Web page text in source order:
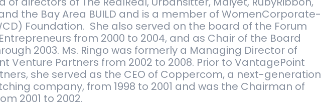
the Bay Area BUILD and is a mem­ber of Wom­en­Cor­po­rate­
Foun­da­tion. She also served on the board of the Forum
from 2000 to 2004, and as Chair of the Board
2003. Ms. Ringo was for­merly a Man­ag­ing Direc­tor of
Ven­ture Part­ners from 2002 to 2008. Prior to Van­tage­Point
she served as the CEO of Cop­per­com, a next-generation
com­pany, from 1998 to 2001 and was the Chair­man of
2001 to 2002.